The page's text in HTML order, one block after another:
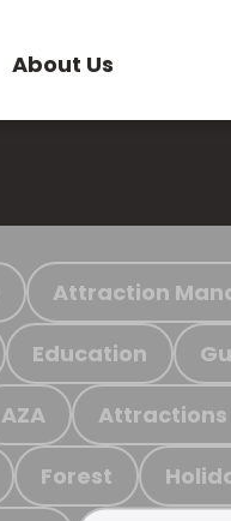
About Us
Attraction
Education
AZA
Forest